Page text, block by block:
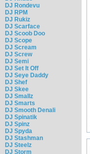
DJ Rondevu
DJ RPM
DJ Rukiz
DJ Scarface
DJ Scoob Doo
DJ Scope
DJ Scream
DJ Screw
DJ Semi
DJ Set It Off
DJ Seye Daddy
DJ Shef
DJ Skee
DJ Smallz
DJ Smarts
DJ Smooth Denali
DJ Spinatik
DJ Spinz
DJ Spyda
DJ Stashman
DJ Steelz
DJ Storm